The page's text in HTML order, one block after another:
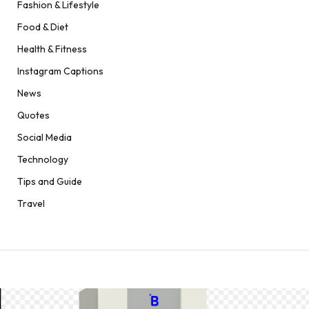
Fashion & Lifestyle
Food & Diet
Health & Fitness
Instagram Captions
News
Quotes
Social Media
Technology
Tips and Guide
Travel